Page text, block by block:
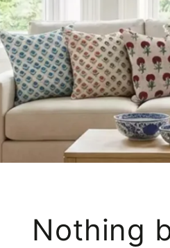
Nothing